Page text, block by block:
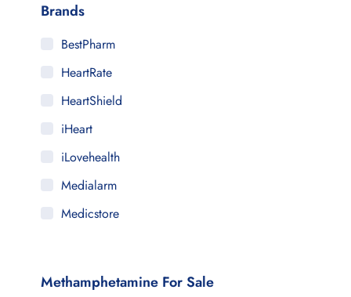
Brands
BestPharm
HeartRate
HeartShield
iHeart
iLovehealth
Medialarm
Medicstore
Methamphetamine For Sale